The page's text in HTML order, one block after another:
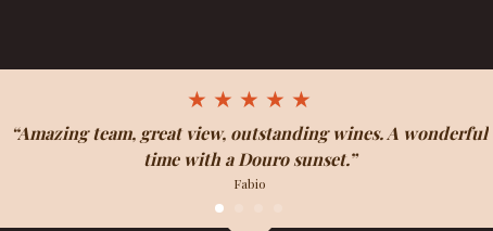
★ ★ ★ ★ ★
“Amazing team, great view, outstanding wines. A wonderful
time with a Douro sunset.”
Fabio